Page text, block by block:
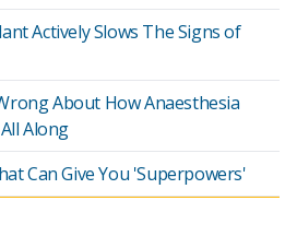
Actively Slows The Signs of
About How Anaesthesia
Along
Can Give You 'Superpowers'